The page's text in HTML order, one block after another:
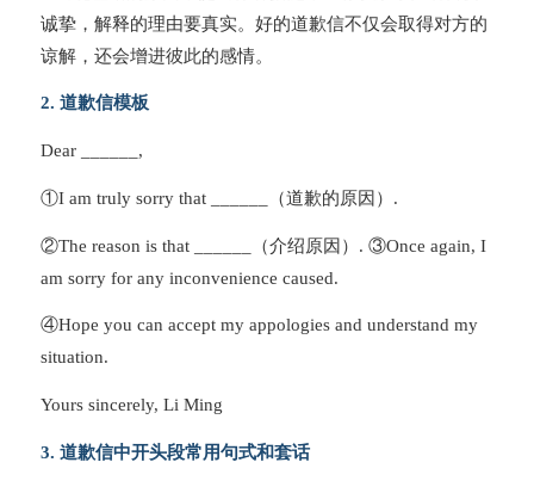
诚挚，解释的理由要真实。好的道歉信不仅会取得对方的
谅解，还会增进彼此的感情。
2. 道歉信模板
Dear ______,
①I am truly sorry that ______（道歉的原因）.
②The reason is that ______（介绍原因）. ③Once again, I
am sorry for any inconvenience caused.
④Hope you can accept my appologies and understand my
situation.
Yours sincerely, Li Ming
3. 道歉信中开头段常用句式和套话